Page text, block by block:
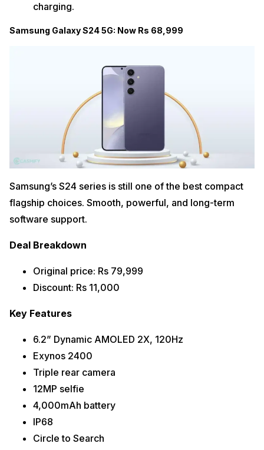
charging.
Samsung Galaxy S24 5G: Now Rs 68,999
Samsung’s S24 series is still one of the best compact
flagship choices. Smooth, powerful, and long-term
software support.
Deal Breakdown
Original price: Rs 79,999
Discount: Rs 11,000
Key Features
6.2” Dynamic AMOLED 2X, 120Hz
Exynos 2400
Triple rear camera
12MP selfie
4,000mAh battery
IP68
Circle to Search